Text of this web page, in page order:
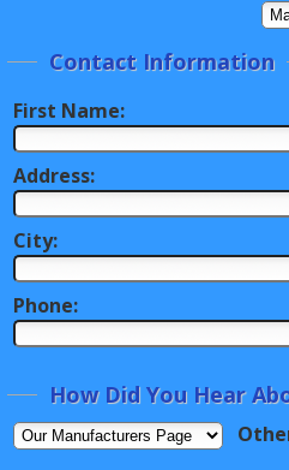
Contact Information
First Name:
Address:
City:
Phone:
How Did You Hear